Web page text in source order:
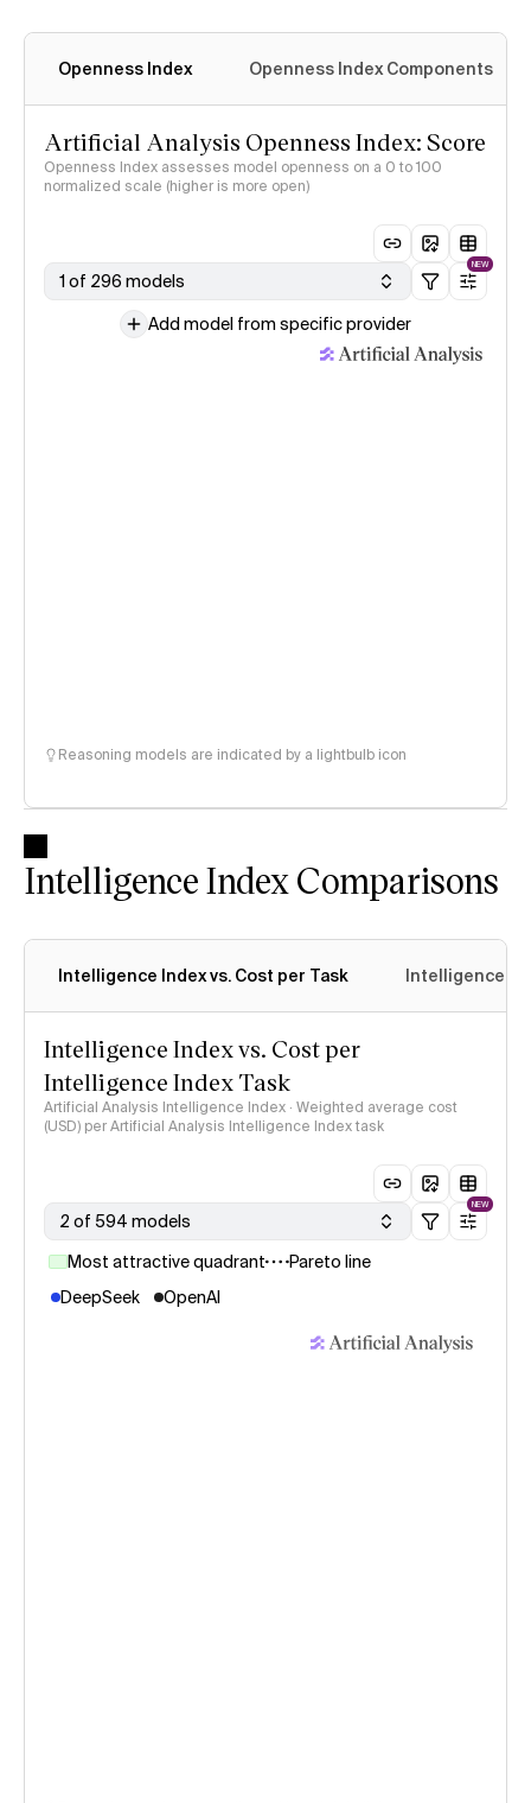
Openness Index Openness Index Components
Artificial Analysis Openness Index: Score
Openness Index assesses model openness on a 0 to 100
normalized scale (higher is more open)
1 of 296 models
NEW
Add model from specific provider
Reasoning models are indicated by a lightbulb icon
Intelligence Index Comparisons
Intelligence Index vs. Cost per Task Intelligence
Intelligence Index vs. Cost per
Intelligence Index Task
Artificial Analysis Intelligence Index · Weighted average cost
(USD) per Artificial Analysis Intelligence Index task
2 of 594 models
NEW
Most attractive quadrant
Pareto line
DeepSeek
OpenAI